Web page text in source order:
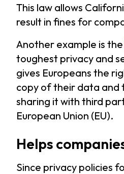
This law allows
result in fines for
Another example is the
toughest privacy and
gives Europeans the
copy of their data and
sharing it with third
European Union (EU).
Helps
Since privacy policies